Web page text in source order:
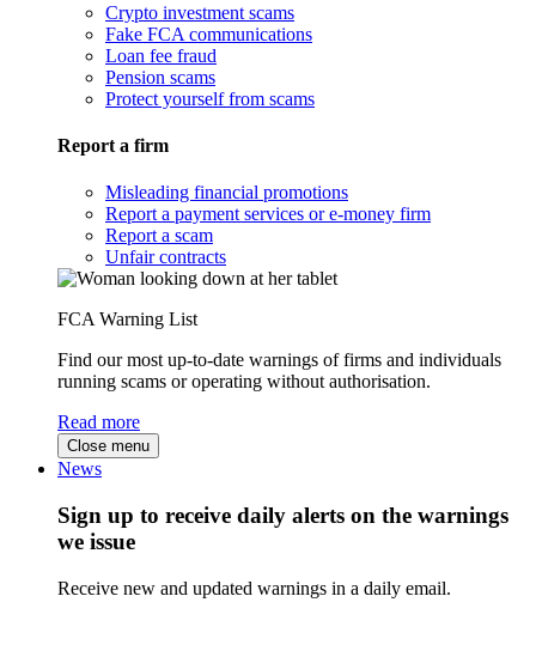
Crypto investment scams
Fake FCA communications
Loan fee fraud
Pension scams
Protect yourself from scams
Report a firm
Misleading financial promotions
Report a payment services or e-money firm
Report a scam
Unfair contracts
FCA Warning List
Find our most up-to-date warnings of firms and individuals
running scams or operating without authorisation.
Read more
Close menu
News
Sign up to receive daily alerts on the warnings
we issue
Receive new and updated warnings in a daily email.